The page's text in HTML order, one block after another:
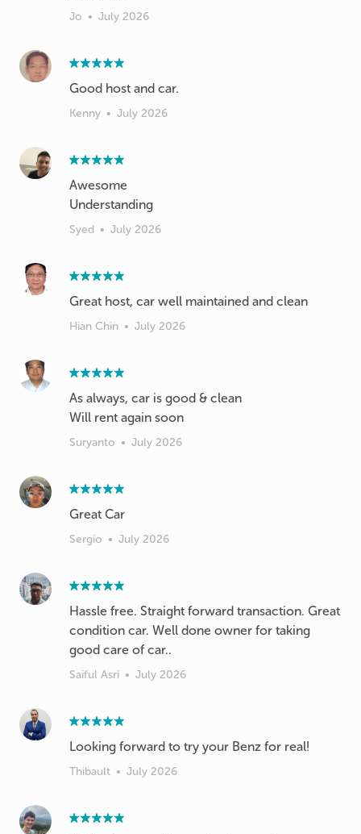
Jo • July 2026
Good host and car.
Kenny • July 2026
Awesome
Understanding
Syed • July 2026
Great host, car well maintained and clean
Hian Chin • July 2026
As always, car is good & clean
Suryanto • July 2026
Great Car
Sergio • July 2026
Hassle free. Straight forward transaction. Great
condition car. Well done owner for taking
good care of car..
Saiful Asri • July 2026
Looking forward to try your Benz for real!
Thibault • July 2026